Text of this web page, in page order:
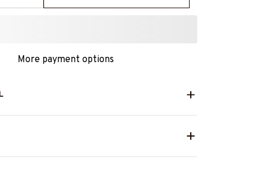
More payment options